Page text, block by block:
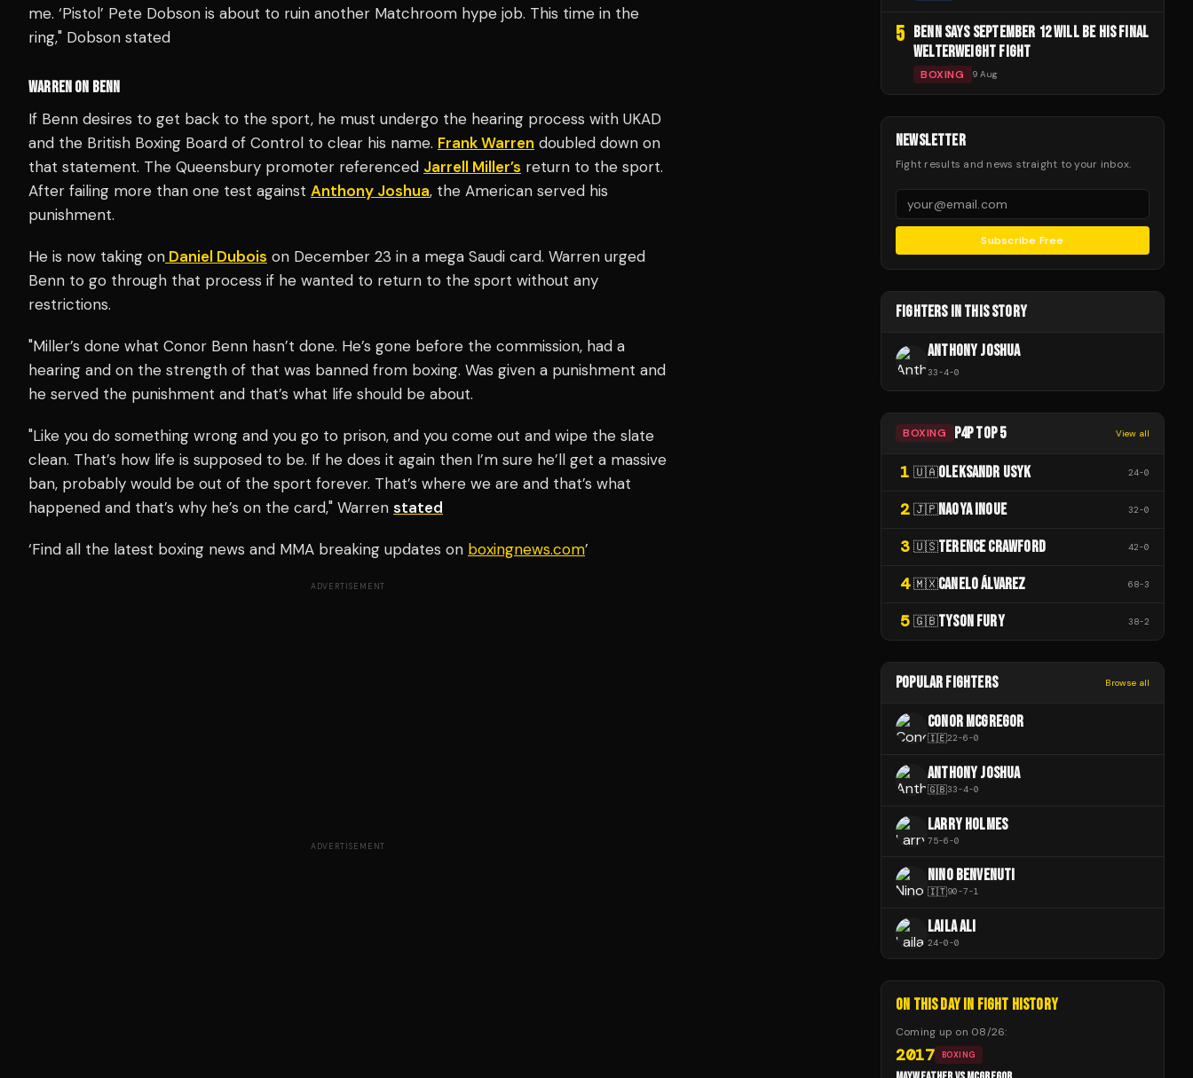
me. ‘Pistol’ Pete Dobson is about to ruin another Matchroom hype job. This time in the
ring," Dobson stated
WARREN ON BENN
If Benn desires to get back to the sport, he must undergo the hearing process with UKAD
and the British Boxing Board of Control to clear his name. Frank Warren doubled down on
that statement. The Queensbury promoter referenced Jarrell Miller’s return to the sport.
After failing more than one test against Anthony Joshua, the American served his
punishment.
He is now taking on Daniel Dubois on December 23 in a mega Saudi card. Warren urged
Benn to go through that process if he wanted to return to the sport without any
restrictions.
"Miller’s done what Conor Benn hasn’t done. He’s gone before the commission, had a
hearing and on the strength of that was banned from boxing. Was given a punishment and
he served the punishment and that’s what life should be about.
"Like you do something wrong and you go to prison, and you come out and wipe the slate
clean. That’s how life is supposed to be. If he does it again then I’m sure he’ll get a massive
ban, probably would be out of the sport forever. That’s where we are and that’s what
happened and that’s why he’s on the card," Warren stated
‘Find all the latest boxing news and MMA breaking updates on boxingnews.com’
ADVERTISEMENT
ADVERTISEMENT
5 BENN SAYS SEPTEMBER 12 WILL BE HIS FINAL
WELTERWEIGHT FIGHT
BOXING 9 Aug
NEWSLETTER
Fight results and news straight to your inbox.
Subscribe Free
FIGHTERS IN THIS STORY
ANTHONY JOSHUA
33-4-0
BOXING P4P TOP 5 View all
1 🇺🇦OLEKSANDR USYK 24-0
2 🇯🇵NAOYA INOUE 32-0
3 🇺🇸TERENCE CRAWFORD 42-0
4 🇲🇽CANELO ÁLVAREZ 68-3
5 🇬🇧TYSON FURY 38-2
POPULAR FIGHTERS Browse all
CONOR MCGREGOR
🇮🇪22-6-0
ANTHONY JOSHUA
🇬🇧33-4-0
LARRY HOLMES
75-6-0
NINO BENVENUTI
🇮🇹90-7-1
LAILA ALI
24-0-0
ON THIS DAY IN FIGHT HISTORY
Coming up on 08/26:
2017 BOXING